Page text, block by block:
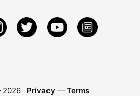
2026 Privacy — Terms